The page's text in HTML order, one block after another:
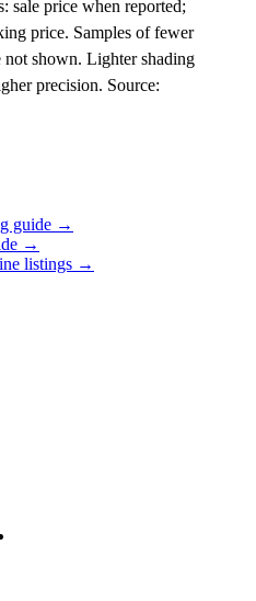
sale price when reported;
price. Samples of fewer
not shown. Lighter shading
precision. Source:
guide →
→
listings →